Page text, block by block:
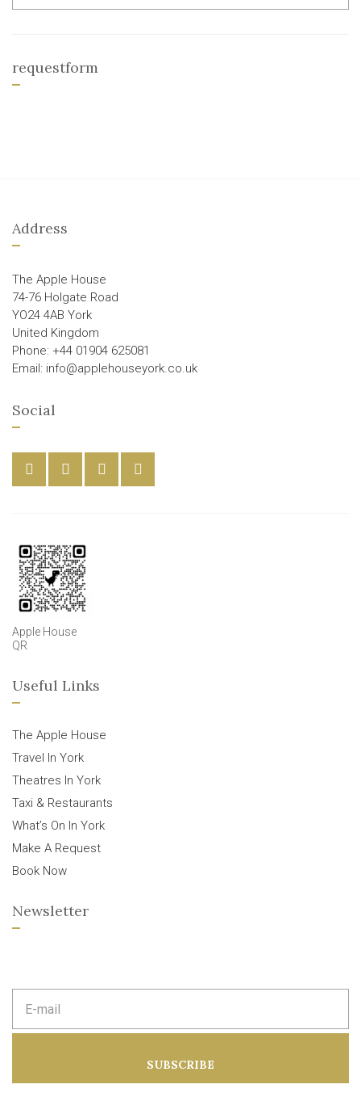
requestform
Address
The Apple House
74-76 Holgate Road
YO24 4AB York
United Kingdom
Phone: +44 01904 625081
Email: info@applehouseyork.co.uk
Social
Apple House
QR
Useful Links
The Apple House
Travel In York
Theatres In York
Taxi & Restaurants
What’s On In York
Make A Request
Book Now
Newsletter
m
d
SUBSCRIBE